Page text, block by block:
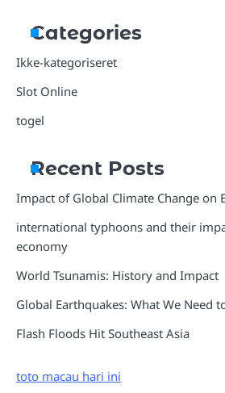
Categories
Ikke-kategoriseret
Slot Online
togel
Recent Posts
Impact of Global Climate Change on
international typhoons and their
economy
World Tsunamis: History and Impact
Global Earthquakes: What We Need
Flash Floods Hit Southeast Asia
toto macau hari ini